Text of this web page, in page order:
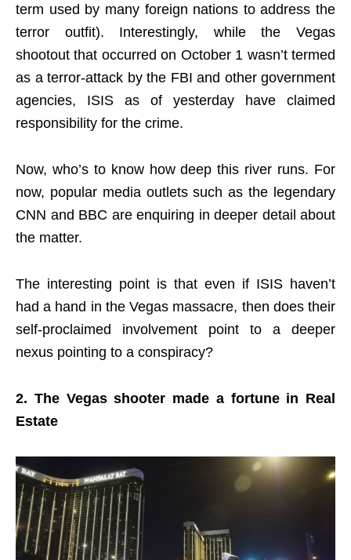
term used by many foreign nations to address the
terror outfit). Interestingly, while the Vegas
shootout that occurred on October 1 wasn’t termed
as a terror-attack by the FBI and other government
agencies, ISIS as of yesterday have claimed
responsibility for the crime.
Now, who’s to know how deep this river runs. For
now, popular media outlets such as the legendary
CNN and BBC are enquiring in deeper detail about
the matter.
The interesting point is that even if ISIS haven’t
had a hand in the Vegas massacre, then does their
self-proclaimed involvement point to a deeper
nexus pointing to a conspiracy?
2. The Vegas shooter made a fortune in Real
Estate